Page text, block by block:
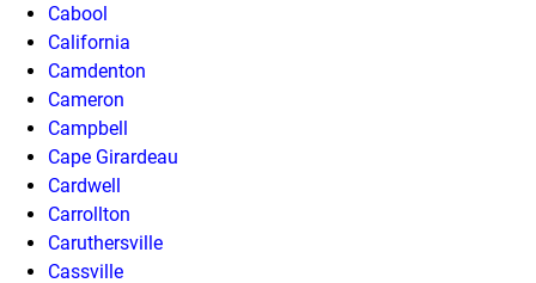
Cabool
California
Camdenton
Cameron
Campbell
Cape Girardeau
Cardwell
Carrollton
Caruthersville
Cassville